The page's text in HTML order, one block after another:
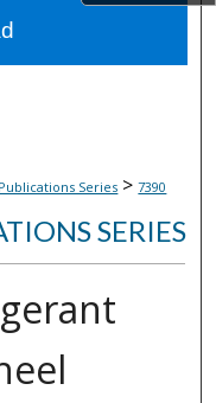
Series > 7390
SERIES